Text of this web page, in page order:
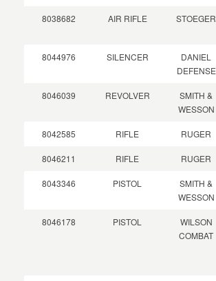
8038682 AIR RIFLE STOEGER
8044976 SILENCER
DANIEL
DEFENSE
8046039 REVOLVER
SMITH &
WESSON
8042585 RIFLE RUGER
8046211 RIFLE RUGER
8043346 PISTOL
SMITH &
WESSON
8046178 PISTOL
WILSON
COMBAT